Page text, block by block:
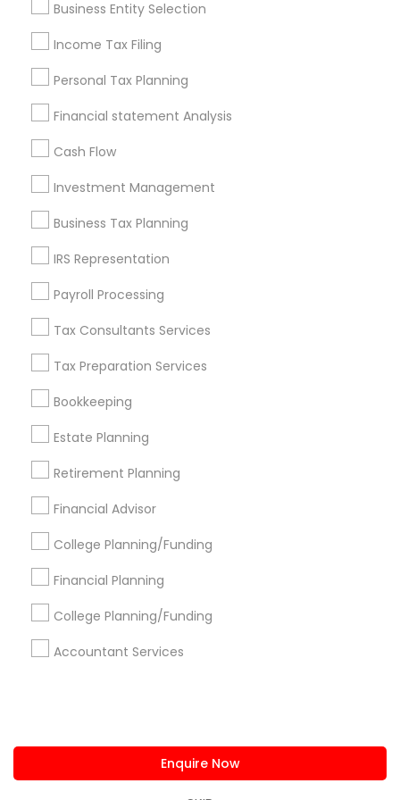
Business Entity Selection
Income Tax Filing
Personal Tax Planning
Financial statement Analysis
Cash Flow
Investment Management
Business Tax Planning
IRS Representation
Payroll Processing
Tax Consultants Services
Tax Preparation Services
Bookkeeping
Estate Planning
Retirement Planning
Financial Advisor
College Planning/Funding
Financial Planning
College Planning/Funding
Accountant Services
Enquire Now
Useful Links
Badge
Find and Post Ads
Get IT Training
Find Events & Tickets
Corporate
+1-512-788-5300
us.sulekha@sulekha.com
Stay Connected
Sulekha App
About us Contact us
Terms & Conditions
Privacy Policy
Advertise with us